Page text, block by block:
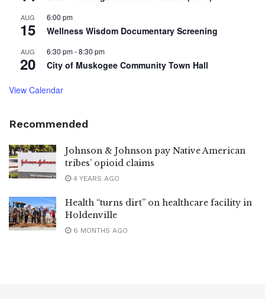
AUG
15
6:00 pm
Wellness Wisdom Documentary Screening
AUG
20
6:30 pm-8:30 pm
City of Muskogee Community Town Hall
View Calendar
Recommended
Johnson & Johnson pay Native American
tribes’ opioid claims
4 YEARS AGO
Health “turns dirt” on healthcare facility in
Holdenville
6 MONTHS AGO